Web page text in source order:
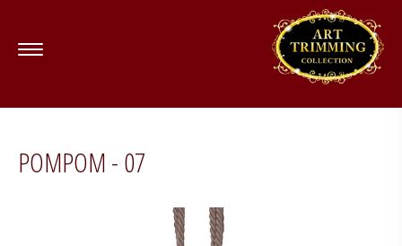
POMPOM - 07